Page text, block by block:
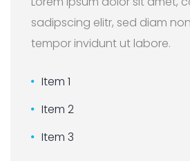
sadipscing elitr, sed diam
tempor invidunt ut labore.
Item 1
Item 2
Item 3